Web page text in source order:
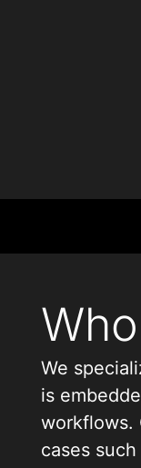
Who
We
is
workflows.
cases